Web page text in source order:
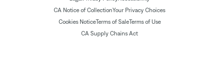
CA Notice of CollectionYour Privacy Choices
Cookies NoticeTerms of SaleTerms of Use
CA Supply Chains Act